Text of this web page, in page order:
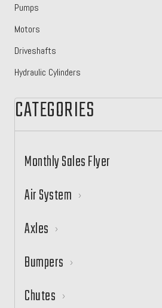
Pumps
Motors
Driveshafts
Hydraulic Cylinders
CATEGORIES
Monthly Sales Flyer
Air System
Axles
Bumpers
Chutes